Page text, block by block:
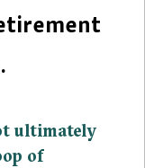
ultimately
of